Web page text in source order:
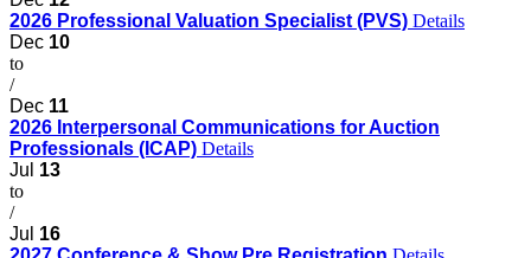
2026 Professional Valuation Specialist (PVS) Details
Dec 10
to
/
Dec 11
2026 Interpersonal Communications for Auction
Professionals (ICAP) Details
Jul 13
to
/
Jul 16